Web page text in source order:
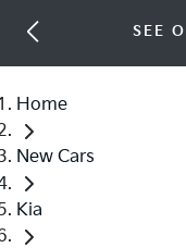
SEE
Home
New Cars
Kia